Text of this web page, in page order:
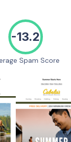
-13.2
Spam Score